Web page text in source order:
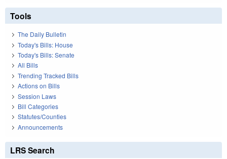
Tools
The Daily Bulletin
Today's Bills: House
Today's Bills: Senate
All Bills
Trending Tracked Bills
Actions on Bills
Session Laws
Bill Categories
Statutes/Counties
Announcements
LRS Search